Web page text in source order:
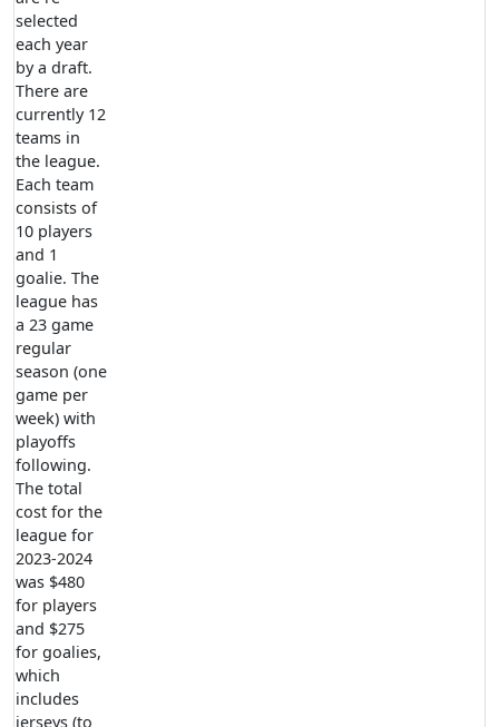
selected
each year
by a draft.
There are
currently 12
teams in
the league.
Each team
consists of
10 players
and 1
goalie. The
league has
a 23 game
regular
season (one
game per
week) with
playoffs
following.
The total
cost for the
league for
2023-2024
was $480
for players
and $275
for goalies,
which
includes
jerseys (to